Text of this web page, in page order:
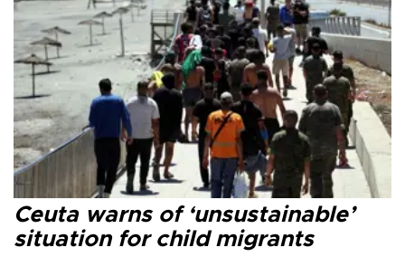
Ceuta warns of ‘unsustainable’
situation for child migrants